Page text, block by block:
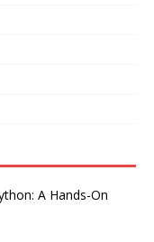
A Hands-On